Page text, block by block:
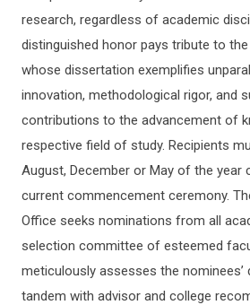
research, regardless of academic
distinguished honor pays tribute to
whose dissertation exemplifies
innovation, methodological rigor, and
contributions to the advancement of
respective field of study. Recipients
August, December or May of the year
current commencement ceremony.
Office seeks nominations from all
selection committee of esteemed
meticulously assesses the nominees’
tandem with advisor and college